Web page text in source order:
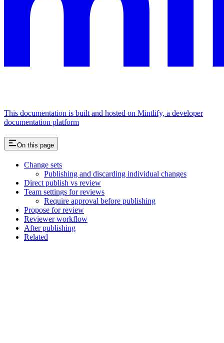
This documentation is built and hosted on Mintlify, a developer
documentation platform
On this page
Change sets
Publishing and discarding individual changes
Direct publish vs review
Team settings for reviews
Require approval before publishing
Propose for review
Reviewer workflow
After publishing
Related